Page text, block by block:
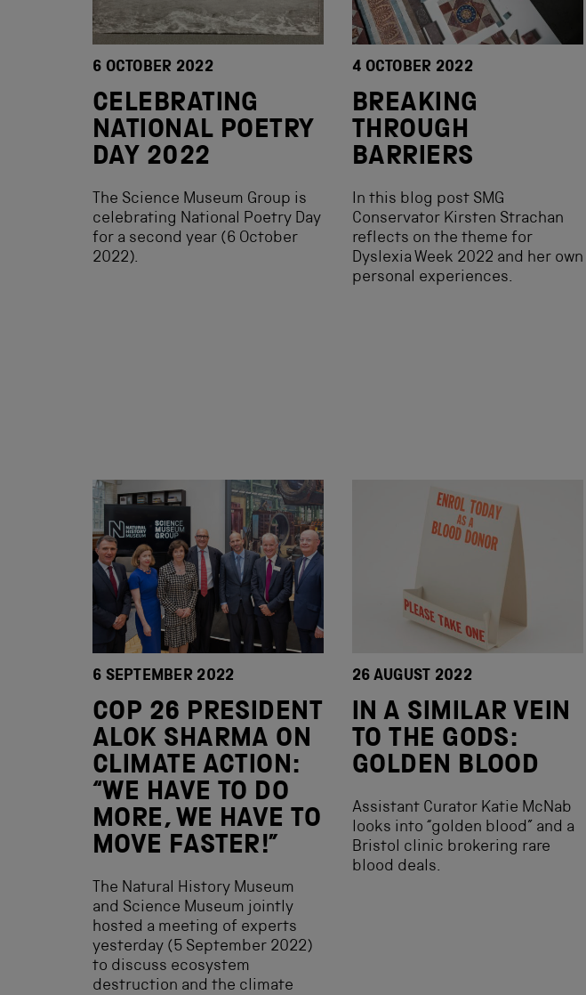
6 OCTOBER 2022
CELEBRATING
NATIONAL POETRY
DAY 2022
The Science Museum Group is
celebrating National Poetry Day
for a second year (6 October
2022).
4 OCTOBER 2022
BREAKING
THROUGH
BARRIERS
In this blog post SMG
Conservator Kirsten Strachan
reflects on the theme for
Dyslexia Week 2022 and her own
personal experiences.
6 SEPTEMBER 2022
COP 26 PRESIDENT
ALOK SHARMA ON
CLIMATE ACTION:
“WE HAVE TO DO
MORE, WE HAVE TO
MOVE FASTER!”
The Natural History Museum
and Science Museum jointly
hosted a meeting of experts
yesterday (5 September 2022)
to discuss ecosystem
destruction and the climate
26 AUGUST 2022
IN A SIMILAR VEIN
TO THE GODS:
GOLDEN BLOOD
Assistant Curator Katie McNab
looks into “golden blood” and a
Bristol clinic brokering rare
blood deals.